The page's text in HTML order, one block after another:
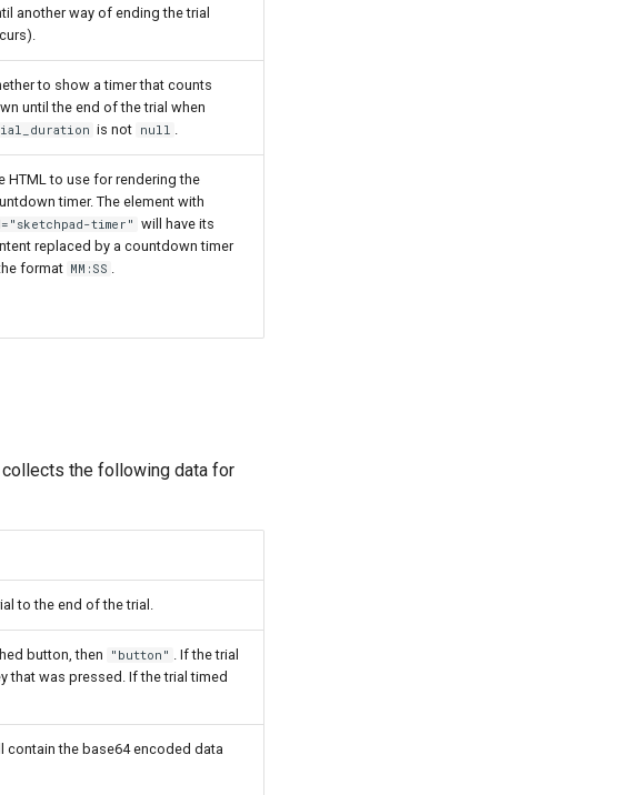
another way of ending the trial
to show a timer that counts
until the end of the trial when
is not null
HTML to use for rendering the
timer. The element with
timer" will have its
replaced by a countdown timer
format MM:SS
the following data for
to the end of the trial.
button, then "button"
. If the trial
that was pressed. If the trial timed
contain the base64 encoded data